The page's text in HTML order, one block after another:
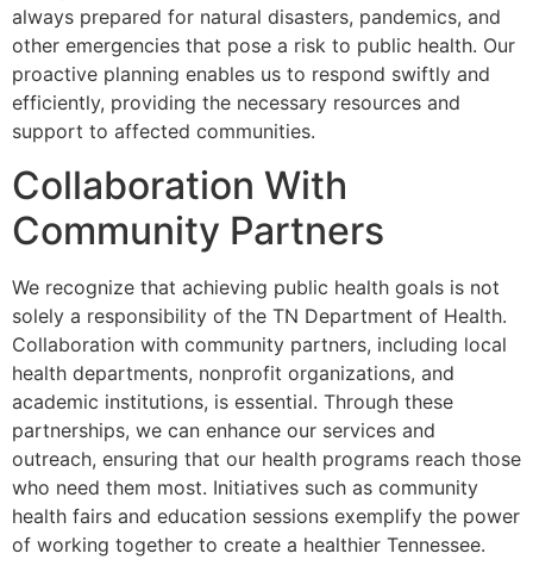
always prepared for natural disasters, pandemics, and
other emergencies that pose a risk to public health. Our
proactive planning enables us to respond swiftly and
efficiently, providing the necessary resources and
support to affected communities.
Collaboration With
Community Partners
We recognize that achieving public health goals is not
solely a responsibility of the TN Department of Health.
Collaboration with community partners, including local
health departments, nonprofit organizations, and
academic institutions, is essential. Through these
partnerships, we can enhance our services and
outreach, ensuring that our health programs reach those
who need them most. Initiatives such as community
health fairs and education sessions exemplify the power
of working together to create a healthier Tennessee.